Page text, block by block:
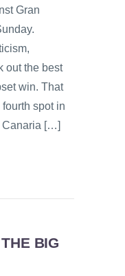
Gran
out the best
win. That
spot in
Canaria […]
BIG